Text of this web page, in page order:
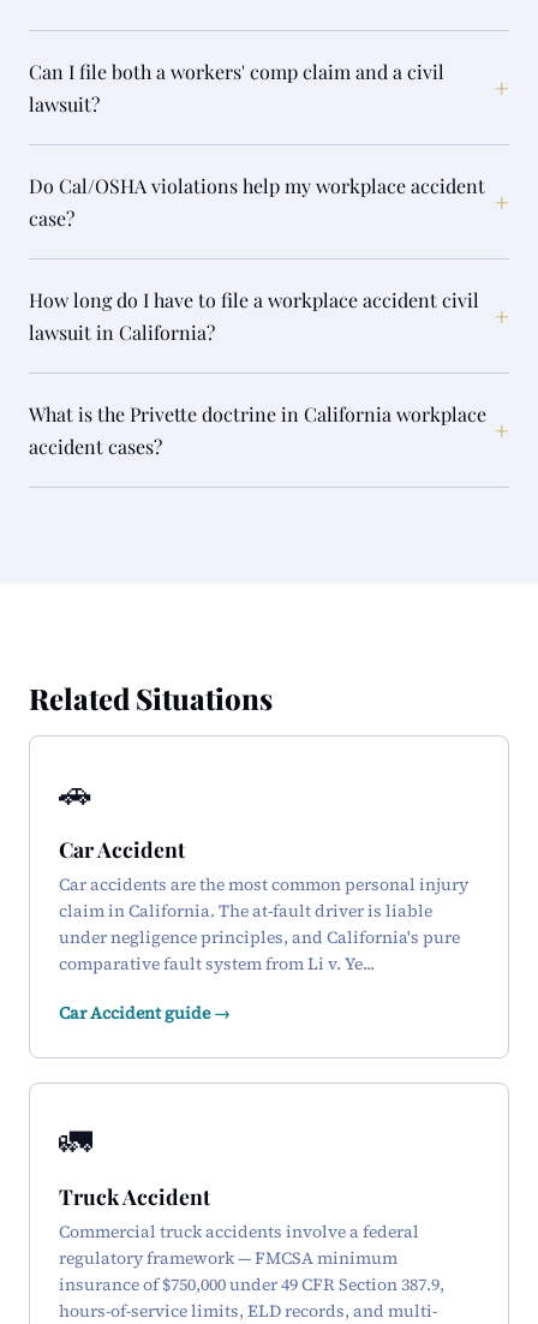
Can I file both a workers' comp claim and a civil
lawsuit?
+
Do Cal/OSHA violations help my workplace accident
case?
+
How long do I have to file a workplace accident civil
lawsuit in California?
+
What is the Privette doctrine in California workplace
accident cases?
+
Related Situations
🚗
Car Accident
Car accidents are the most common personal injury
claim in California. The at-fault driver is liable
under negligence principles, and California's pure
comparative fault system from Li v. Ye...
Car Accident guide →
🚛
Truck Accident
Commercial truck accidents involve a federal
regulatory framework — FMCSA minimum
insurance of $750,000 under 49 CFR Section 387.9,
hours-of-service limits, ELD records, and multi-